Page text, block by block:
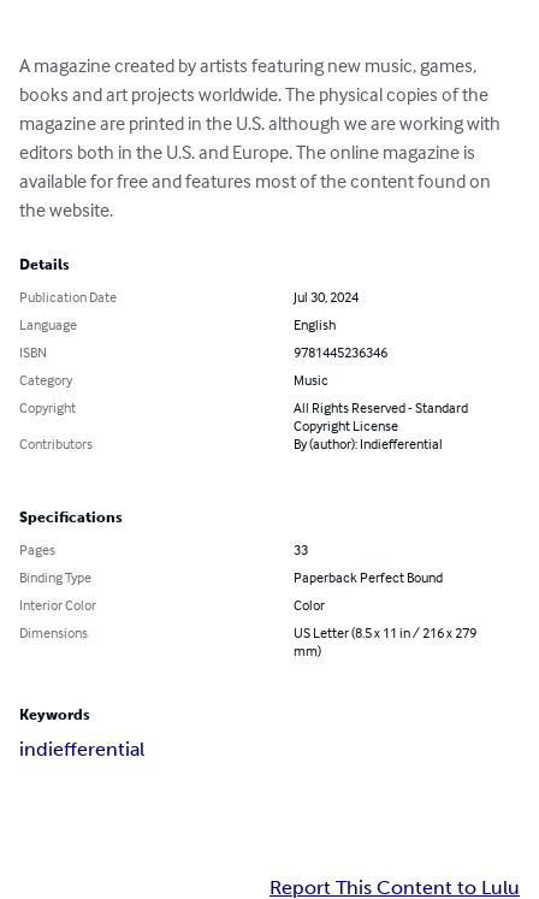
A magazine created by artists featuring new music, games,
books and art projects worldwide. The physical copies of the
magazine are printed in the U.S. although we are working with
editors both in the U.S. and Europe. The online magazine is
available for free and features most of the content found on
the website.
Details
Publication Date
Jul 30, 2024
Language
English
ISBN
9781445236346
Category
Music
Copyright
All Rights Reserved - Standard
Copyright License
Contributors
By (author): Indiefferential
Specifications
Pages
33
Binding Type
Paperback Perfect Bound
Interior Color
Color
Dimensions
US Letter (8.5 x 11 in / 216 x 279
mm)
Keywords
indiefferential
Report This Content to Lulu